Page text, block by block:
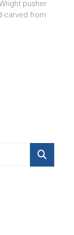
pusher
carved from